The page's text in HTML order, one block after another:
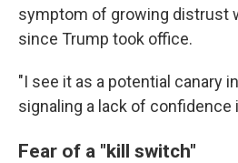
symptom of growing distrust
since Trump took office.
"I see it as a potential canary
signaling a lack of confidence
Fear of a "kill switch"